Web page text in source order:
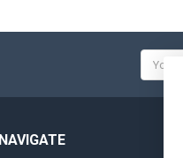
NAVIGATE